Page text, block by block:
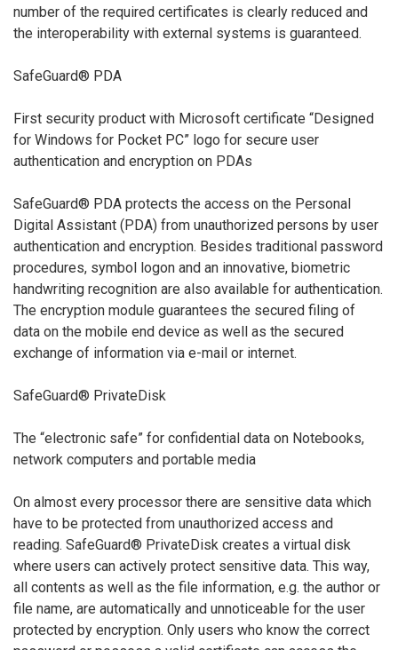
number of the required certificates is clearly reduced and
the interoperability with external systems is guaranteed.
SafeGuard® PDA
First security product with Microsoft certificate “Designed
for Windows for Pocket PC” logo for secure user
authentication and encryption on PDAs
SafeGuard® PDA protects the access on the Personal
Digital Assistant (PDA) from unauthorized persons by user
authentication and encryption. Besides traditional password
procedures, symbol logon and an innovative, biometric
handwriting recognition are also available for authentication.
The encryption module guarantees the secured filing of
data on the mobile end device as well as the secured
exchange of information via e-mail or internet.
SafeGuard® PrivateDisk
The “electronic safe” for confidential data on Notebooks,
network computers and portable media
On almost every processor there are sensitive data which
have to be protected from unauthorized access and
reading. SafeGuard® PrivateDisk creates a virtual disk
where users can actively protect sensitive data. This way,
all contents as well as the file information, e.g. the author or
file name, are automatically and unnoticeable for the user
protected by encryption. Only users who know the correct